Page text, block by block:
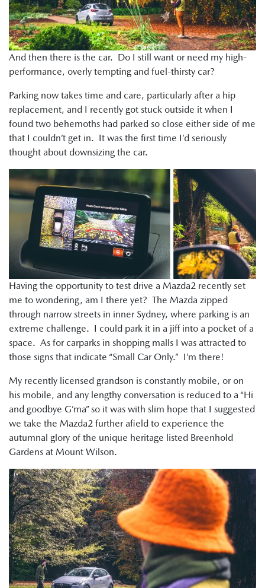
And then there is the car. Do I still want or need my high-
performance, overly tempting and fuel-thirsty car?
Parking now takes time and care, particularly after a hip
replacement, and I recently got stuck outside it when I
found two behemoths had parked so close either side of me
that I couldn’t get in. It was the first time I’d seriously
thought about downsizing the car.
Having the opportunity to test drive a Mazda2 recently set
me to wondering, am I there yet? The Mazda zipped
through narrow streets in inner Sydney, where parking is an
extreme challenge. I could park it in a jiff into a pocket of a
space. As for carparks in shopping malls I was attracted to
those signs that indicate “Small Car Only.” I’m there!
My recently licensed grandson is constantly mobile, or on
his mobile, and any lengthy conversation is reduced to a “Hi
and goodbye G’ma” so it was with slim hope that I suggested
we take the Mazda2 further afield to experience the
autumnal glory of the unique heritage listed Breenhold
Gardens at Mount Wilson.